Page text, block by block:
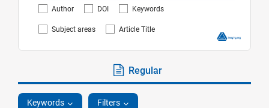
Author DOI Keywords
Subject areas Article Title
Regular
Keywords Filters